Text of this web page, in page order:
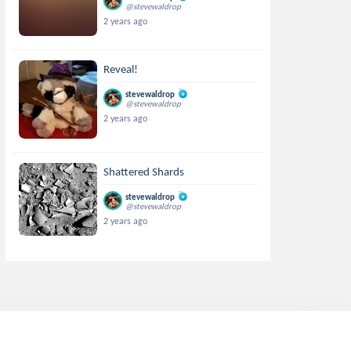
@stevewaldrop
2 years ago
Reveal!
stevewaldrop
@stevewaldrop
2 years ago
Shattered Shards
stevewaldrop
@stevewaldrop
2 years ago